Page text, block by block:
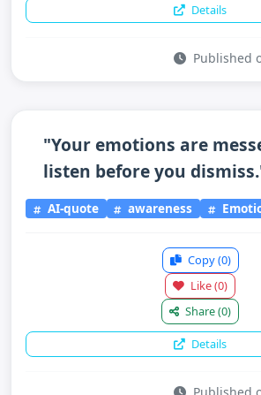
Details
Published
"Your emotions are
listen before you
AI-quote awareness
Copy(0)
Like(0)
Share(0)
Details